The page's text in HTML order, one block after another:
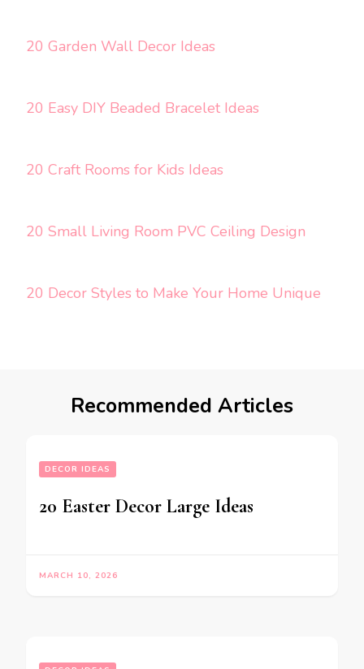
20 Garden Wall Decor Ideas
20 Easy DIY Beaded Bracelet Ideas
20 Craft Rooms for Kids Ideas
20 Small Living Room PVC Ceiling Design
20 Decor Styles to Make Your Home Unique
Recommended Articles
DECOR IDEAS
20 Easter Decor Large Ideas
MARCH 10, 2026